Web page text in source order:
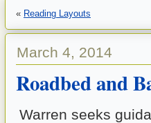
« Reading Layouts
March 4, 2014
Roadbed and
Warren seeks